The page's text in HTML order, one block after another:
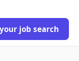
job search